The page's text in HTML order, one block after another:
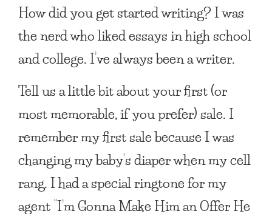
How did you get started writing?I was
the nerd who liked essays in high school
and college. I’ve always been a writer.
Tell us a little bit about your first (or
most memorable, if you prefer) sale.I
remember my first sale because I was
changing my baby’s diaper when my cell
rang. I had a special ringtone for my
agent “I’m Gonna Make Him an Offer He